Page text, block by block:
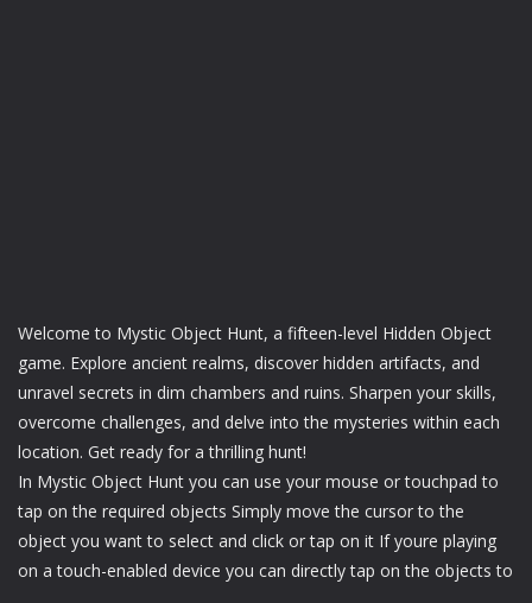
Welcome to Mystic Object Hunt, a fifteen-level Hidden Object
game. Explore ancient realms, discover hidden artifacts, and
unravel secrets in dim chambers and ruins. Sharpen your skills,
overcome challenges, and delve into the mysteries within each
location. Get ready for a thrilling hunt!
In Mystic Object Hunt you can use your mouse or touchpad to
tap on the required objects Simply move the cursor to the
object you want to select and click or tap on it If youre playing
on a touch-enabled device you can directly tap on the objects to